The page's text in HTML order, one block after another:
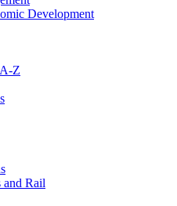
Development
Z
Rail